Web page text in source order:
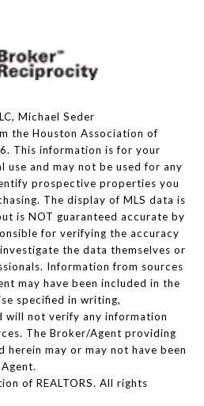
Michael Seder
the Houston Association of
This information is for your
use and may not be used for any
prospective properties you
The display of MLS data is
is NOT guaranteed accurate by
for verifying the accuracy
the data themselves or
Information from sources
may have been included in the
specified in writing,
will not verify any information
The Broker/Agent providing
may or may not have been
of REALTORS. All rights